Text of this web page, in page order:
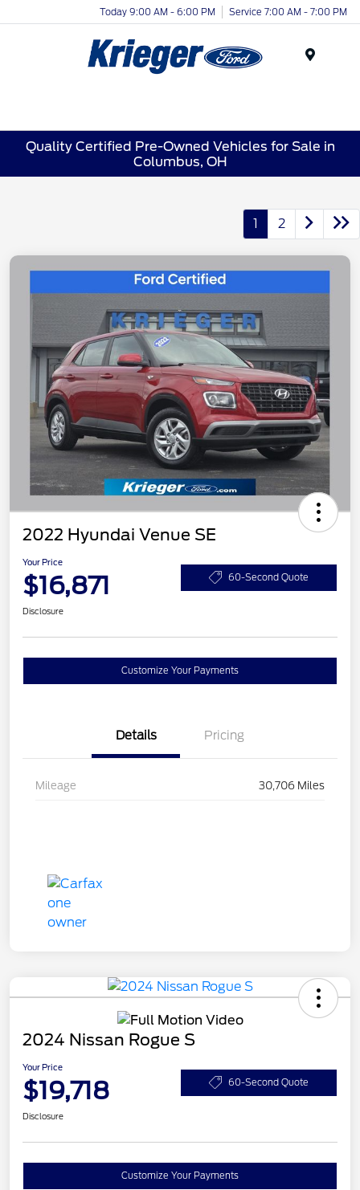
Today 9:00 AM - 6:00 PM Service 7:00 AM - 7:00 PM
Quality Certified Pre-Owned Vehicles for Sale in
Columbus, OH
1 2
2022 Hyundai Venue SE
Your Price
$16,871 60-Second Quote
Disclosure
Customize Your Payments
Details Pricing
Mileage 30,706 Miles
2024 Nissan Rogue S
Your Price
$19,718 60-Second Quote
Disclosure
Customize Your Payments